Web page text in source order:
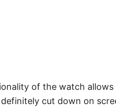
of the watch
cut down on